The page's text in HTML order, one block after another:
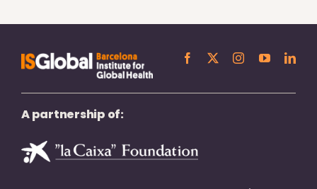
A partnership of: